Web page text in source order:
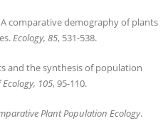
A comparative demography of plants
Ecology, 85, 531-538.
and the synthesis of population
105, 95-110.
Plant Population Ecology.